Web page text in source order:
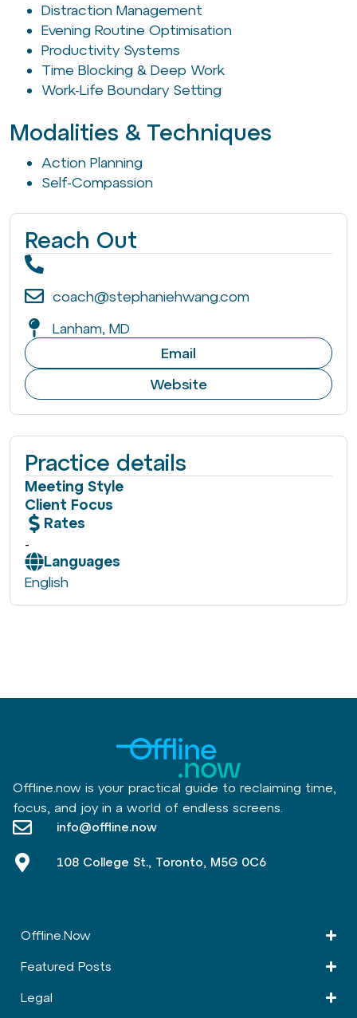
Distraction Management
Evening Routine Optimisation
Productivity Systems
Time Blocking & Deep Work
Work-Life Boundary Setting
Modalities & Techniques
Action Planning
Self-Compassion
Reach Out
coach@stephaniehwang.com
Lanham, MD
Email
Website
Practice details
Meeting Style
Client Focus
Rates
-
Languages
English
Offline.now is your practical guide to reclaiming time,
focus, and joy in a world of endless screens.
info@offline.now
108 College St., Toronto, M5G 0C6
Offline.Now​
Featured Posts
Legal